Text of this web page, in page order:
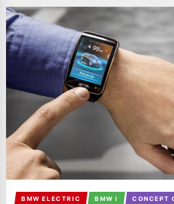
BMW ELECTRIC BMW I CONCEPT